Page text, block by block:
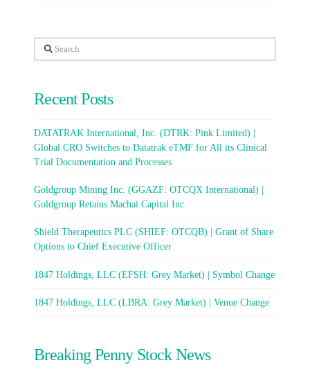
Search
Recent Posts
DATATRAK International, Inc. (DTRK: Pink Limited) |
Global CRO Switches to Datatrak eTMF for All its Clinical
Trial Documentation and Processes
Goldgroup Mining Inc. (GGAZF: OTCQX International) |
Goldgroup Retains Machai Capital Inc.
Shield Therapeutics PLC (SHIEF: OTCQB) | Grant of Share
Options to Chief Executive Officer
1847 Holdings, LLC (EFSH: Grey Market) | Symbol Change
1847 Holdings, LLC (LBRA: Grey Market) | Venue Change
Breaking Penny Stock News